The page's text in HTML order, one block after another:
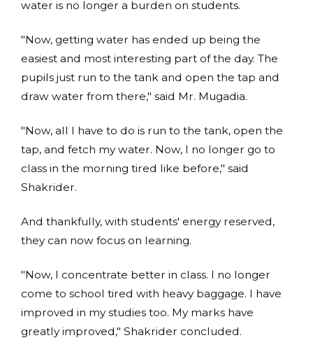
water is no longer a burden on students.
"Now, getting water has ended up being the
easiest and most interesting part of the day. The
pupils just run to the tank and open the tap and
draw water from there," said Mr. Mugadia.
"Now, all I have to do is run to the tank, open the
tap, and fetch my water. Now, I no longer go to
class in the morning tired like before," said
Shakrider.
And thankfully, with students' energy reserved,
they can now focus on learning.
"Now, I concentrate better in class. I no longer
come to school tired with heavy baggage. I have
improved in my studies too. My marks have
greatly improved," Shakrider concluded.